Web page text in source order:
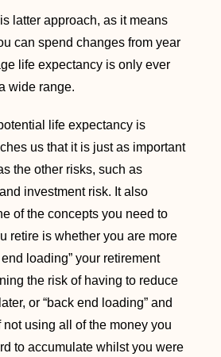
latter approach, as it means
can spend changes from year
life expectancy is only ever
wide range.
life expectancy is
us that it is just as important
the other risks, such as
investment risk. It also
of the concepts you need to
retire is whether you are more
loading” your retirement
the risk of having to reduce
or “back end loading” and
using all of the money you
to accumulate whilst you were